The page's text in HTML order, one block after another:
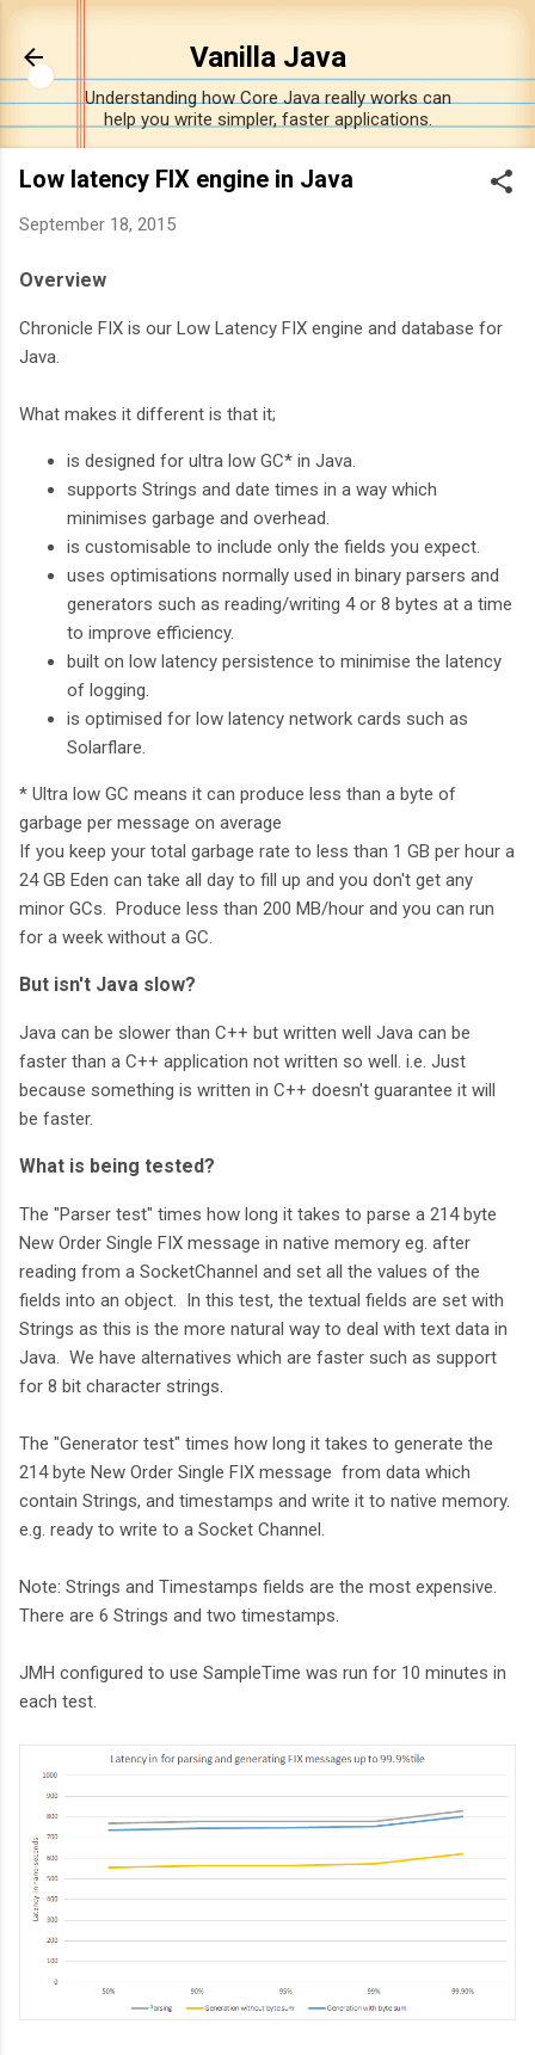
Vanilla Java
Understanding how Core Java really works can
help you write simpler, faster applications.
Low latency FIX engine in Java
September 18, 2015
Overview
Chronicle FIX is our Low Latency FIX engine and database for
Java.
What makes it different is that it;
is designed for ultra low GC* in Java.
supports Strings and date times in a way which
minimises garbage and overhead.
is customisable to include only the fields you expect.
uses optimisations normally used in binary parsers and
generators such as reading/writing 4 or 8 bytes at a time
to improve efficiency.
built on low latency persistence to minimise the latency
of logging.
is optimised for low latency network cards such as
Solarflare.
* Ultra low GC means it can produce less than a byte of
garbage per message on average
If you keep your total garbage rate to less than 1 GB per hour a
24 GB Eden can take all day to fill up and you don't get any
minor GCs. Produce less than 200 MB/hour and you can run
for a week without a GC.
But isn't Java slow?
Java can be slower than C++ but written well Java can be
faster than a C++ application not written so well. i.e. Just
because something is written in C++ doesn't guarantee it will
be faster.
What is being tested?
The "Parser test" times how long it takes to parse a 214 byte
New Order Single FIX message in native memory eg. after
reading from a SocketChannel and set all the values of the
fields into an object. In this test, the textual fields are set with
Strings as this is the more natural way to deal with text data in
Java. We have alternatives which are faster such as support
for 8 bit character strings.
The "Generator test" times how long it takes to generate the
214 byte New Order Single FIX message from data which
contain Strings, and timestamps and write it to native memory.
e.g. ready to write to a Socket Channel.
Note: Strings and Timestamps fields are the most expensive.
There are 6 Strings and two timestamps.
JMH configured to use SampleTime was run for 10 minutes in
each test.